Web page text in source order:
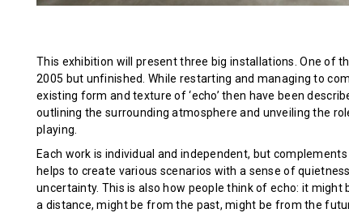
This exhibition will present three big installations. One of
2005 but unfinished. While restarting and managing to
existing form and texture of ‘echo’ then have been
outlining the surrounding atmosphere and unveiling the
playing.
Each work is individual and independent, but
helps to create various scenarios with a sense of
uncertainty. This is also how people think of echo: it might
a distance, might be from the past, might be from the